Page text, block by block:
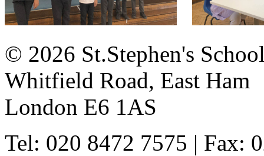
© 2026 St.Stephen's
Whitfield Road, East Ham
London E6 1AS
Tel: 020 8472 7575 | Fax: